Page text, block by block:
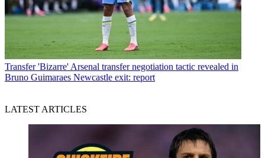
Transfer 'Bizarre' Arsenal transfer negotiation tactic revealed in
Bruno Guimaraes Newcastle exit: report
LATEST ARTICLES